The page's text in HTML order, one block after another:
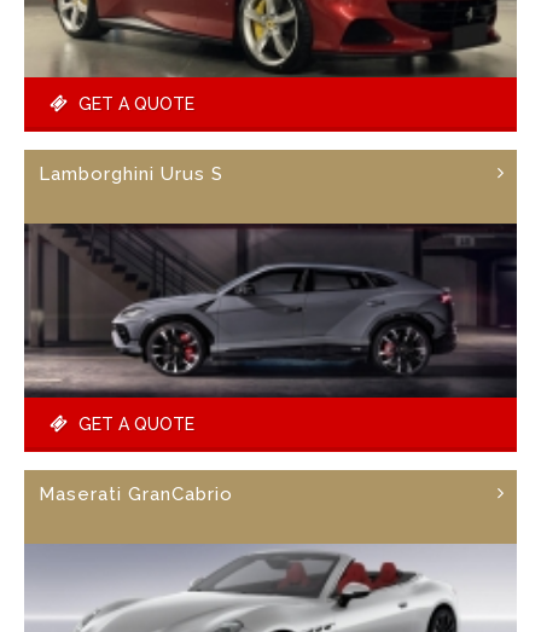
GET A QUOTE
Lamborghini Urus S
GET A QUOTE
Maserati GranCabrio